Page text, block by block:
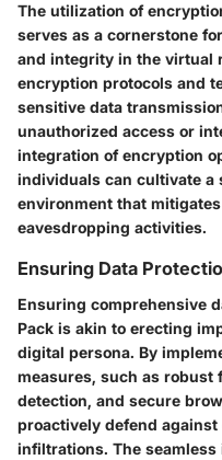
The utilization of
serves as a cornerstone
and integrity in the virtual
encryption protocols and
sensitive data
unauthorized access or
integration of encryption
individuals can cultivate a
environment that
eavesdropping activities.
Ensuring Data
Ensuring comprehensive
Pack is akin to erecting
digital persona. By
measures, such as
detection, and secure
proactively defend
infiltrations. The